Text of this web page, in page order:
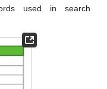
used in search